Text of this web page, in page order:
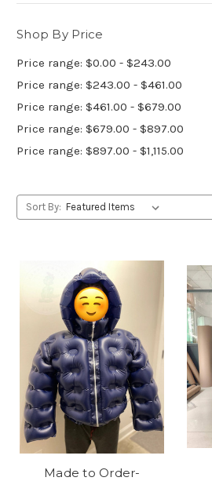
Shop By Price
Price range: $0.00 - $243.00
Price range: $243.00 - $461.00
Price range: $461.00 - $679.00
Price range: $679.00 - $897.00
Price range: $897.00 - $1,115.00
Sort By:
Made to Order-